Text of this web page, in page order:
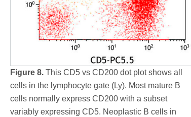
Figure 8. This CD5 vs CD200 dot plot shows all
cells in the lymphocyte gate (Ly). Most mature B
cells normally express CD200 with a subset
variably expressing CD5. Neoplastic B cells in